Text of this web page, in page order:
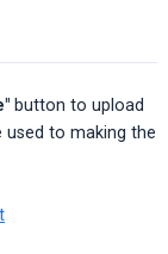
button to upload
used to making the